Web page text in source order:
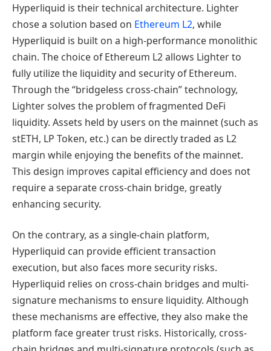
Hyperliquid is their technical architecture. Lighter
chose a solution based on Ethereum L2, while
Hyperliquid is built on a high-performance monolithic
chain. The choice of Ethereum L2 allows Lighter to
fully utilize the liquidity and security of Ethereum.
Through the “bridgeless cross-chain” technology,
Lighter solves the problem of fragmented DeFi
liquidity. Assets held by users on the mainnet (such as
stETH, LP Token, etc.) can be directly traded as L2
margin while enjoying the benefits of the mainnet.
This design improves capital efficiency and does not
require a separate cross-chain bridge, greatly
enhancing security.
On the contrary, as a single-chain platform,
Hyperliquid can provide efficient transaction
execution, but also faces more security risks.
Hyperliquid relies on cross-chain bridges and multi-
signature mechanisms to ensure liquidity. Although
these mechanisms are effective, they also make the
platform face greater trust risks. Historically, cross-